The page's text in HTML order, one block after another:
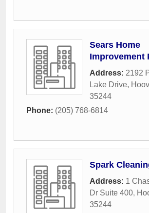
Sears Home
Improvement
Address: 2192
Lake Drive,
35244
Phone: (205) 768-6814
Spark
Address: 1
Dr Suite 400,
35244